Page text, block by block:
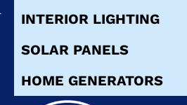
INTERIOR LIGHTING
SOLAR PANELS
HOME GENERATORS